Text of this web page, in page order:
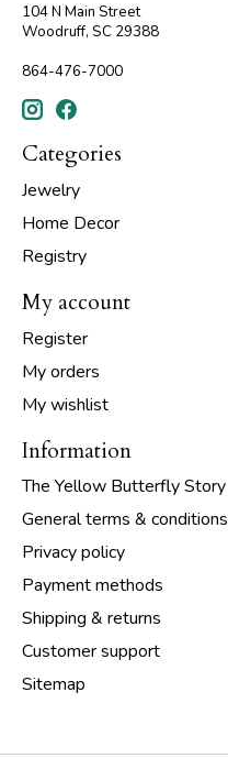
104 N Main Street
Woodruff, SC 29388
864-476-7000
Categories
Jewelry
Home Decor
Registry
My account
Register
My orders
My wishlist
Information
The Yellow Butterfly Story
General terms & conditions
Privacy policy
Payment methods
Shipping & returns
Customer support
Sitemap